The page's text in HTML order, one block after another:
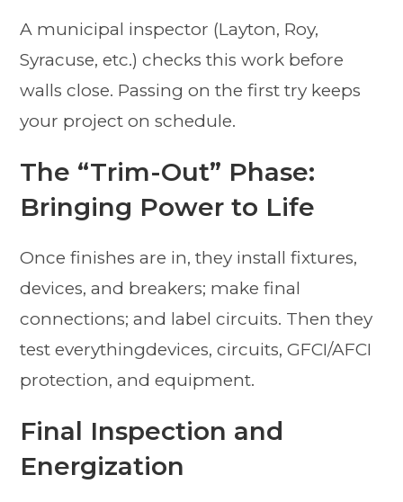
A municipal inspector (Layton, Roy,
Syracuse, etc.) checks this work before
walls close. Passing on the first try keeps
your project on schedule.
The “Trim-Out” Phase:
Bringing Power to Life
Once finishes are in, they install fixtures,
devices, and breakers; make final
connections; and label circuits. Then they
test everythingdevices, circuits, GFCI/AFCI
protection, and equipment.
Final Inspection and
Energization